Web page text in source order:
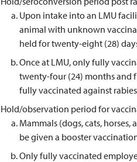
Upon intake into an LMU
animal with unknown
held for twenty-eight (28)
Once at LMU, only fully
twenty-four (24) months and
fully vaccinated against
Hold/observation period for
Mammals (dogs, cats,
be given a booster
Only fully vaccinated